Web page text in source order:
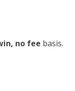
no fee basis.